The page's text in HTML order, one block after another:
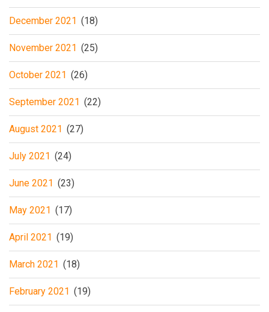
December 2021 (18)
November 2021 (25)
October 2021 (26)
September 2021 (22)
August 2021 (27)
July 2021 (24)
June 2021 (23)
May 2021 (17)
April 2021 (19)
March 2021 (18)
February 2021 (19)